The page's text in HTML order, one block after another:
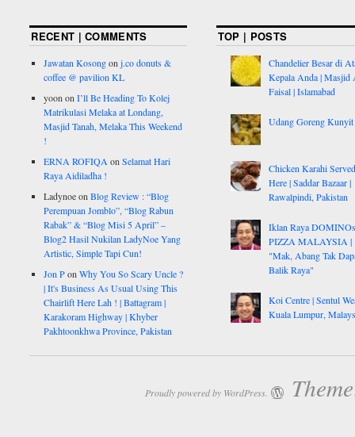
RECENT | COMMENTS
Jawatan Kosongonj.co donuts &
coffee @ pavilion KL
yoononI’ll Be Heading To Kolej
Matrikulasi Melaka at Londang,
Masjid Tanah, Melaka This Weekend
!
ERNA ROFIQAonSelamat Hari
Raya Aidiladha !
LadynoeonBlog Review : “Blog
Perempuan Jomblo”, “Blog Rabun
Rabak” & “Blog Misi 5 April” –
Blog2 Hasil Nukilan LadyNoe Yang
Artistic, Simple Tapi Cun!
Jon PonWhy You So Scary Uncle ?
| It's Business As Usual Using This
Chairlift Here Lah ! | Battagram |
Karakoram Highway | Khyber
Pakhtoonkhwa Province, Pakistan
TOP | POSTS
Chandelier Besar di
Kepala Anda | Masjid
Faisal | Islamabad
Udang Goreng Kunyit
Chicken Karahi
Here | Saddar Bazaar |
Rawalpindi, Pakistan
Iklan Raya DOMINOs
PIZZA MALAYSIA |
"Mak, Abang Tak
Balik Raya"
Koi Centre | Sentul
Kuala Lumpur,
Proudly powered by WordPress.